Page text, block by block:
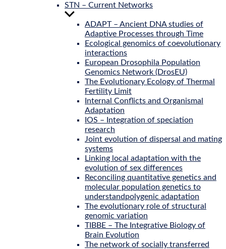
menu
STN – Current Networks
Show
ADAPT – Ancient DNA studies of
Adaptive Processes through Time
Ecological genomics of coevolutionary
interactions
European Drosophila Population
Genomics Network (DrosEU)
The Evolutionary Ecology of Thermal
Fertility Limit
Internal Conflicts and Organismal
Adaptation
IOS – Integration of speciation
research
Joint evolution of dispersal and mating
systems
Linking local adaptation with the
evolution of sex differences
Reconciling quantitative genetics and
molecular population genetics to
understandpolygenic adaptation
The evolutionary role of structural
genomic variation
TIBBE – The Integrative Biology of
Brain Evolution
The network of socially transferred